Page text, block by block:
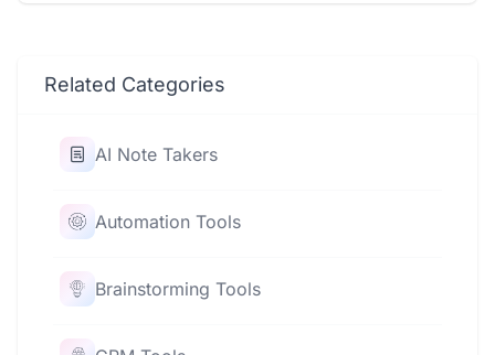
Related Categories
AI Note Takers
Automation Tools
Brainstorming Tools